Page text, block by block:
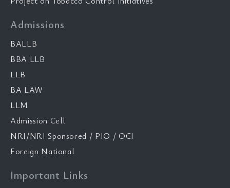
Admissions
BALLB
BBA LLB
LLB
BA LAW
LLM
Admission Cell
NRI/NRI Sponsored / PIO / OCI
Foreign National
Important Links